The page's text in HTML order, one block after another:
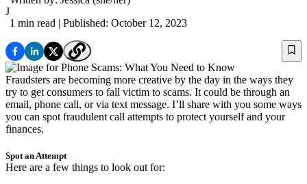
J
1 min read | Published: October 12, 2023
Fraudsters are becoming more creative by the day in the ways they
try to get consumers to fall victim to scams. It could be through an
email, phone call, or via text message. I’ll share with you some ways
you can spot fraudulent call attempts to protect yourself and your
finances.
Spot an Attempt
Here are a few things to look out for: